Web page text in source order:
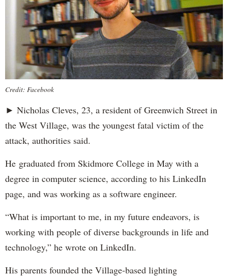
Credit: Facebook
► Nicholas Cleves, 23, a resident of Greenwich Street in
the West Village, was the youngest fatal victim of the
attack, authorities said.
He graduated from Skidmore College in May with a
degree in computer science, according to his LinkedIn
page, and was working as a software engineer.
“What is important to me, in my future endeavors, is
working with people of diverse backgrounds in life and
technology,” he wrote on LinkedIn.
His parents founded the Village-based lighting